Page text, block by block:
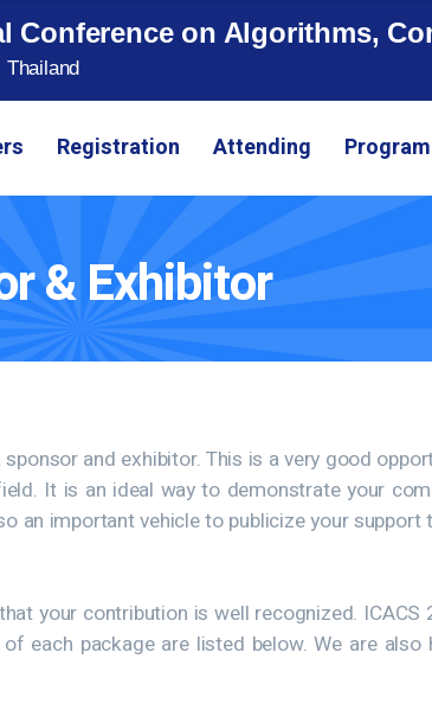
Conference on Algorithms,
Thailand
Registration Attending Program
& Exhibitor
and exhibitor. This is a very good
It is an ideal way to demonstrate your
important vehicle to publicize your support
your contribution is well recognized.
each package are listed below. We are